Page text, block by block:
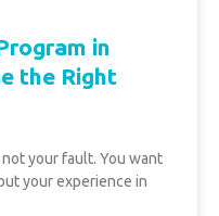
in
the Right
not your fault. You want
your experience in